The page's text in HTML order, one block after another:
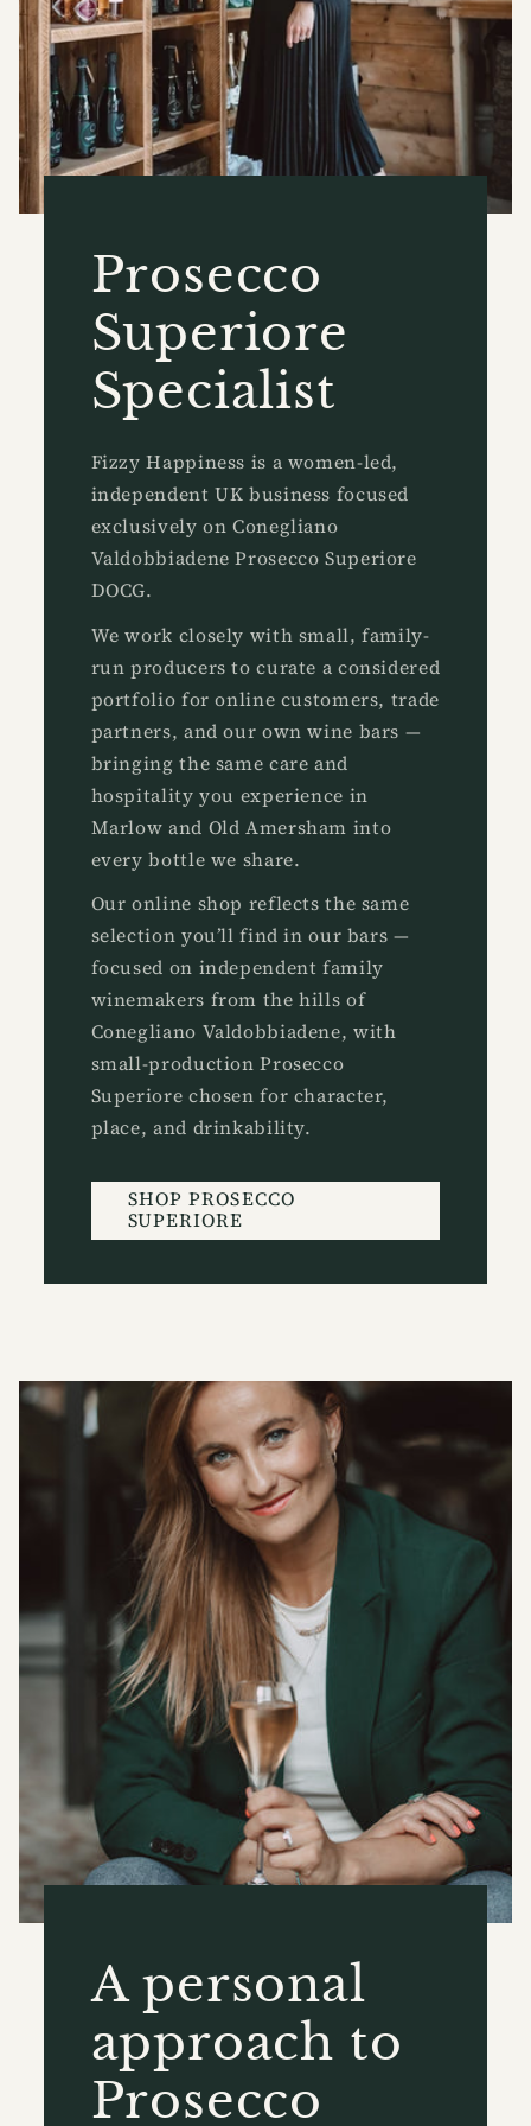
Prosecco
Superiore
Specialist
Fizzy Happiness is a women-led,
independent UK business focused
exclusively on Conegliano
Valdobbiadene Prosecco Superiore
DOCG.
We work closely with small, family-
run producers to curate a considered
portfolio for online customers, trade
partners, and our own wine bars —
bringing the same care and
hospitality you experience in
Marlow and Old Amersham into
every bottle we share.
Our online shop reflects the same
selection you’ll find in our bars —
focused on independent family
winemakers from the hills of
Conegliano Valdobbiadene, with
small-production Prosecco
Superiore chosen for character,
place, and drinkability.
SHOP PROSECCO
SUPERIORE
A personal
approach to
Prosecco